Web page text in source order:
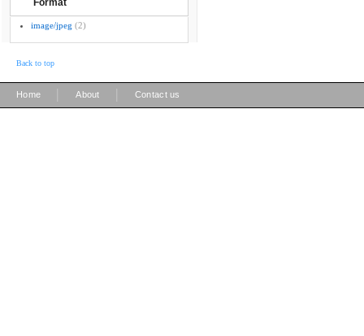
Format
image/jpeg (2)
Back to top
Home About Contact us